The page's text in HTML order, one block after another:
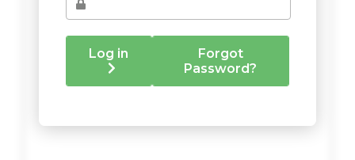
Log in
Forgot
Password?